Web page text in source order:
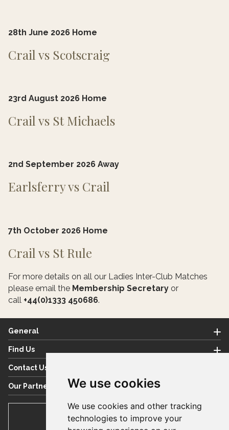
We use cookies
We use cookies and other tracking
technologies to improve your
28th June 2026 Home
Crail vs Scotscraig
23rd August 2026 Home
Crail vs St Michaels
2nd September 2026 Away
Earlsferry vs Crail
7th October 2026 Home
Crail vs St Rule
For more details on all our Ladies Inter-Club Matches
please email the Membership Secretary or
call +44(0)1333 450686.
General
Find Us
Contact Us
Our Partners
BOOK TEE TIME